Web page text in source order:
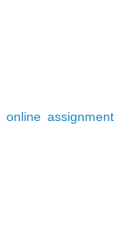
online assignment